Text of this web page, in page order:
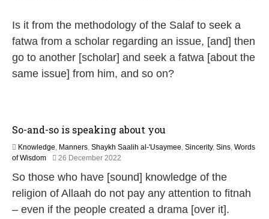
M
a
2
0
Is it from the methodology of the Salaf to seek a
fatwa from a scholar regarding an issue, [and] then
go to another [scholar] and seek a fatwa [about the
same issue] from him, and so on?
So-and-so is speaking about you
Knowledge, Manners, Shaykh Saalih al-'Usaymee, Sincerity, Sins, Words
of Wisdom
26 December 2022
a
y
0
So those who have [sound] knowledge of the
religion of Allaah do not pay any attention to fitnah
– even if the people created a drama [over it].